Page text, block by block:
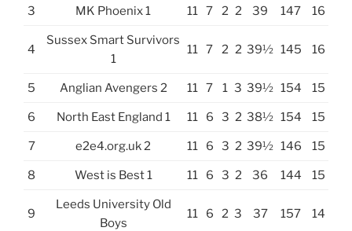
3 MK Phoenix 1 11 7 2 2 39 147 16
4
Sussex Smart Survivors
1
11 7 2 2 39½ 145 16
5 Anglian Avengers 2 11 7 1 3 39½ 154 15
6 North East England 1 11 6 3 2 38½ 154 15
7 e2e4.org.uk 2 11 6 3 2 39½ 146 15
8 West is Best 1 11 6 3 2 36 144 15
9
Leeds University Old
Boys
11 6 2 3 37 157 14